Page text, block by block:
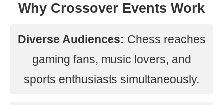
Why Crossover Events Work
Diverse Audiences: Chess reaches
gaming fans, music lovers, and
sports enthusiasts simultaneously.